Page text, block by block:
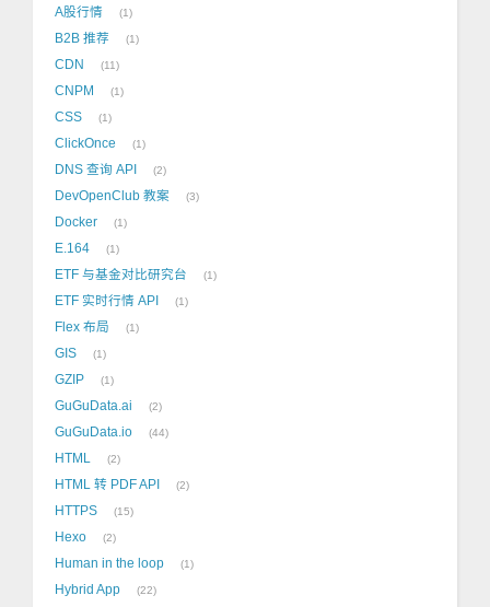
A股行情 1
B2B 推荐 1
CDN 11
CNPM 1
CSS 1
ClickOnce 1
DNS 查询 API 2
DevOpenClub 教案 3
Docker 1
E.164 1
ETF 与基金对比研究台 1
ETF 实时行情 API 1
Flex 布局 1
GIS 1
GZIP 1
GuGuData.ai 2
GuGuData.io 44
HTML 2
HTML 转 PDF API 2
HTTPS 15
Hexo 2
Human in the loop 1
Hybrid App 22